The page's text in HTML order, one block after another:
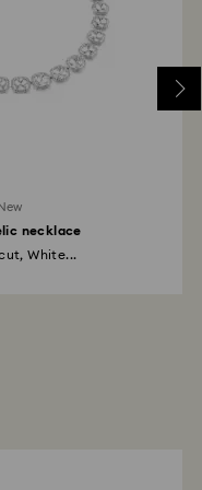
New
necklace
White...